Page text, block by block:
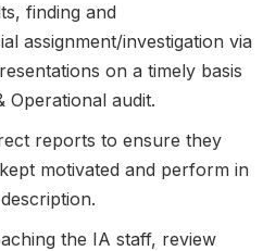
finding and
assignment/investigation via
on a timely basis
Operational audit.
reports to ensure they
motivated and perform in
the IA staff, review